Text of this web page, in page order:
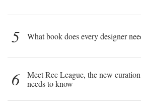
5 What book does every designer
6
Meet Rec League, the new
needs to know